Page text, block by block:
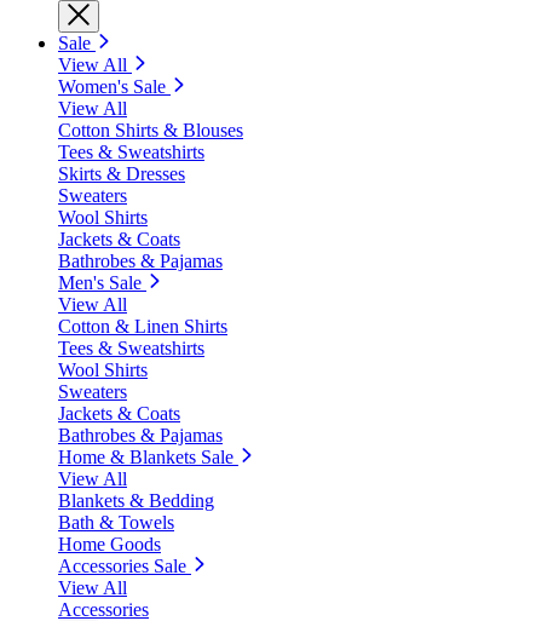
Sale
View All
Women's Sale
View All
Cotton Shirts & Blouses
Tees & Sweatshirts
Skirts & Dresses
Sweaters
Wool Shirts
Jackets & Coats
Bathrobes & Pajamas
Men's Sale
View All
Cotton & Linen Shirts
Tees & Sweatshirts
Wool Shirts
Sweaters
Jackets & Coats
Bathrobes & Pajamas
Home & Blankets Sale
View All
Blankets & Bedding
Bath & Towels
Home Goods
Accessories Sale
View All
Accessories